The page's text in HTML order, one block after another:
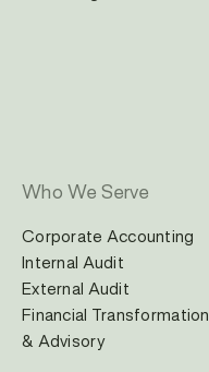
Who We Serve
Corporate Accounting
Internal Audit
External Audit
Financial Transformation
& Advisory